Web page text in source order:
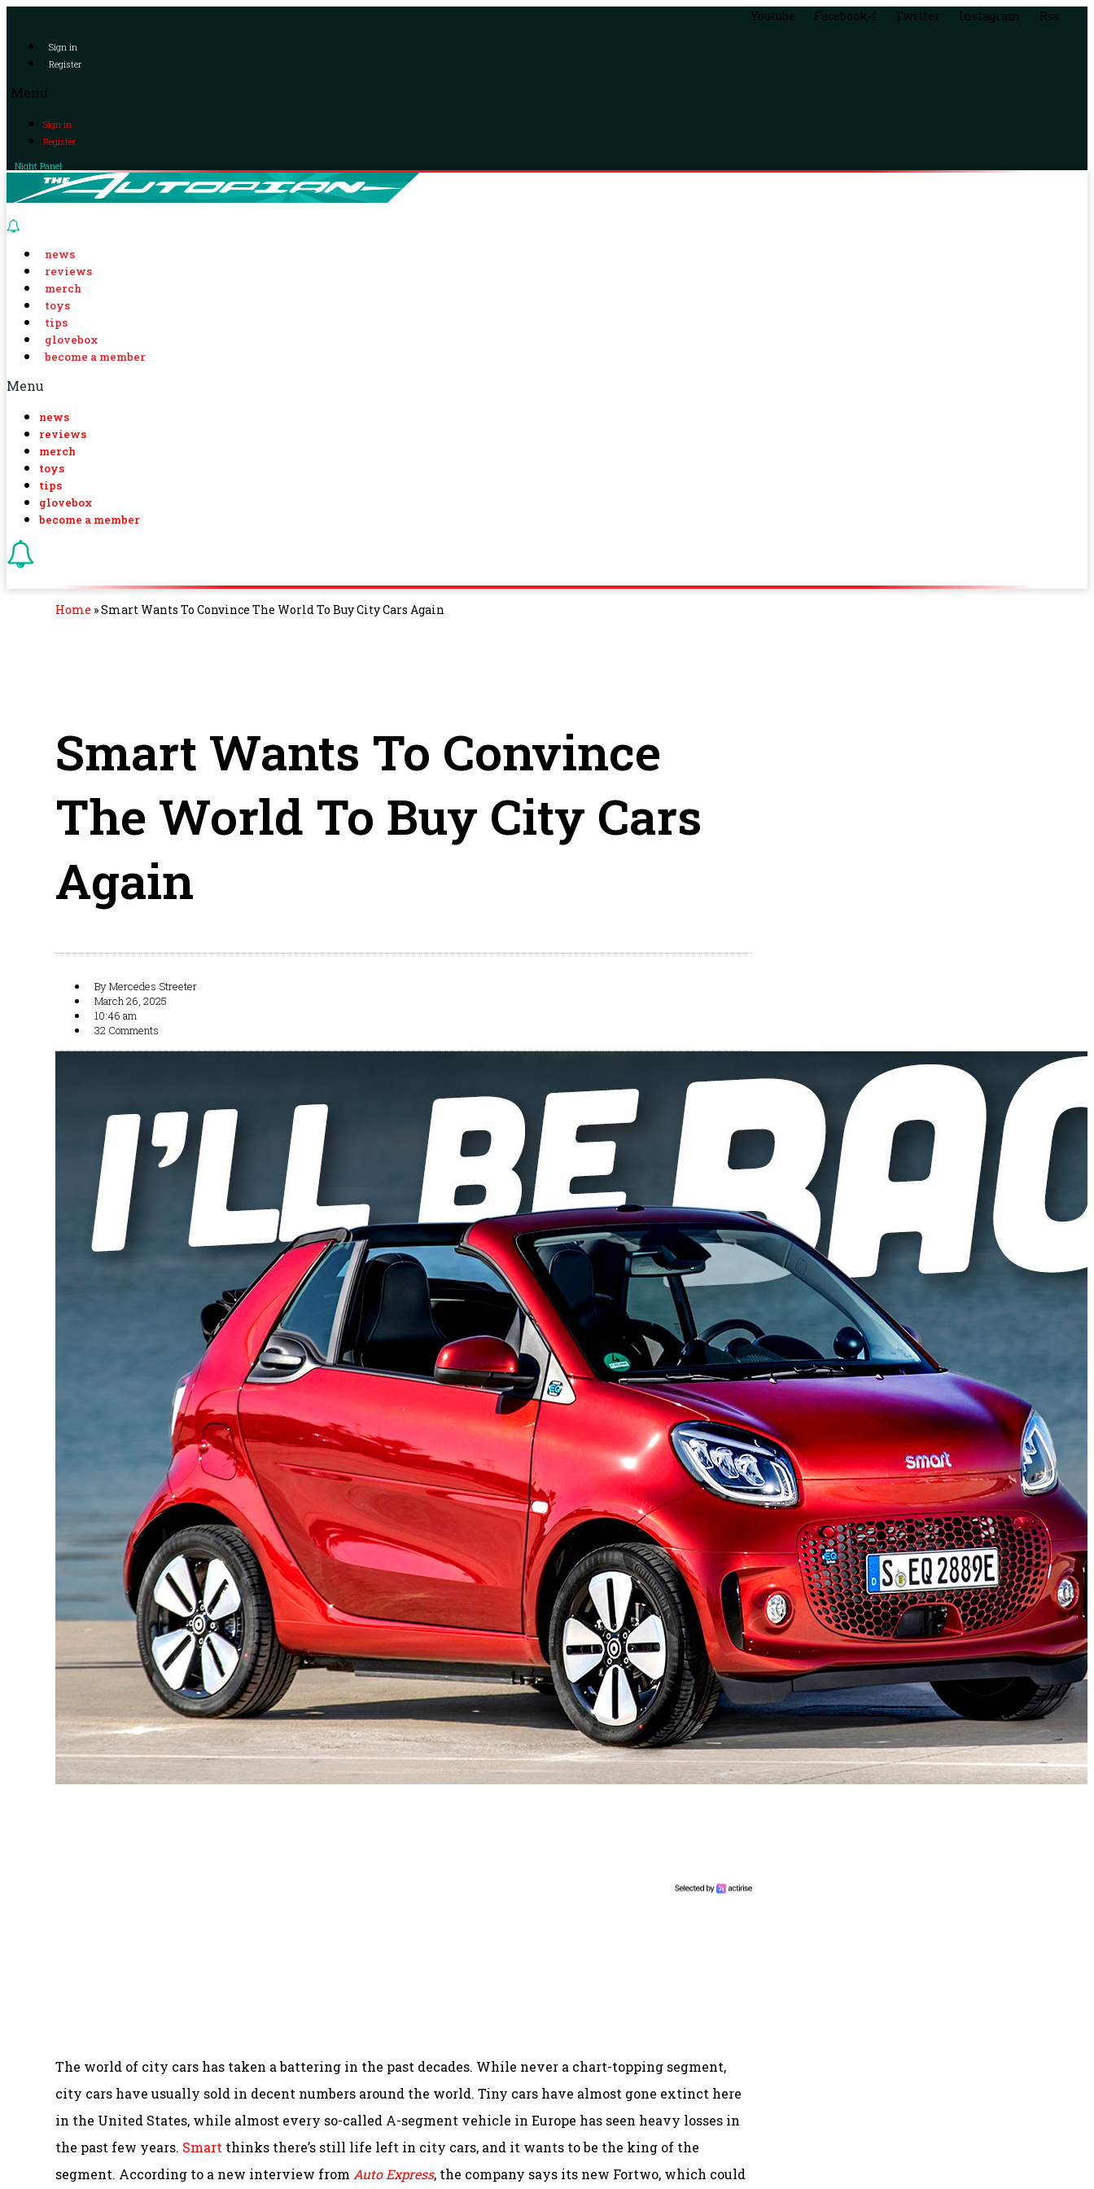
Youtube Facebook-f Twitter Instagram Rss
Sign in
Register
Menu
Sign in
Register
Night Panel
news
reviews
merch
toys
tips
glovebox
become a member
Menu
news
reviews
merch
toys
tips
glovebox
become a member
Home »Smart Wants To Convince The World To Buy City Cars Again
Smart Wants To Convince
The World To Buy City Cars
Again
ByMercedes Streeter
March 26, 2025
10:46 am
32 Comments
The world of city cars has taken a battering in the past decades. While never a chart-topping segment,
city cars have usually sold in decent numbers around the world. Tiny cars have almost gone extinct here
in the United States, while almost every so-called A-segment vehicle in Europe has seen heavy losses in
the past few years. Smart thinks there’s still life left in city cars, and it wants to be the king of the
segment. According to a new interview from Auto Express, the company says its new Fortwo, which could